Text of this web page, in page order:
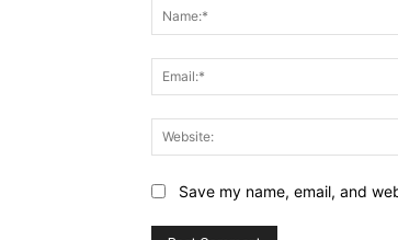
Save my name, email, and